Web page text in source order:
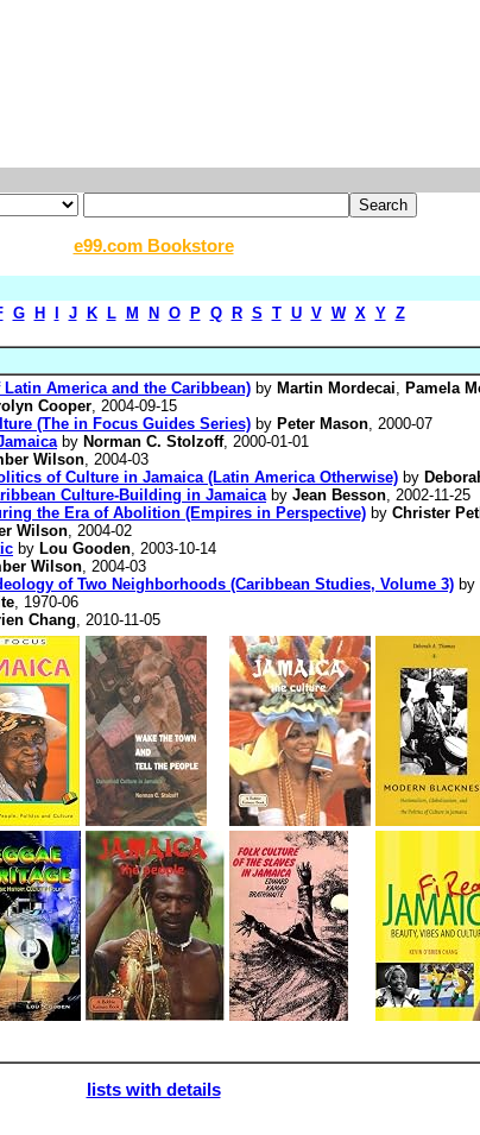
e99.com Bookstore
G H J K L M N O P Q R S T U V W X Y Z
America and the Caribbean) by Martin Mordecai, Pamela
Cooper, 2004-09-15
(The in Focus Guides Series) by Peter Mason, 2000-07
by Norman C. Stolzoff, 2000-01-01
Wilson, 2004-03
of Culture in Jamaica (Latin America Otherwise) by
Culture-Building in Jamaicaby Jean Besson, 2002-11-25
the Era of Abolition (Empires in Perspective) by Christer
Wilson, 2004-02
by Lou Gooden, 2003-10-14
Wilson, 2004-03
of Two Neighborhoods (Caribbean Studies, Volume 3) by
, 1970-06
Chang, 2010-11-05
lists with details